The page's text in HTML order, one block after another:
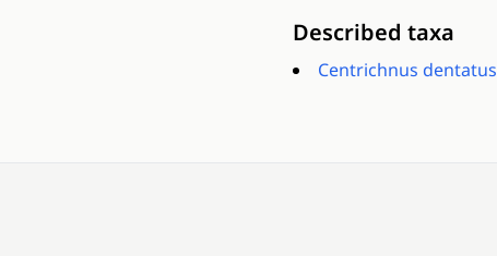
Described taxa
Centrichnus dentatus